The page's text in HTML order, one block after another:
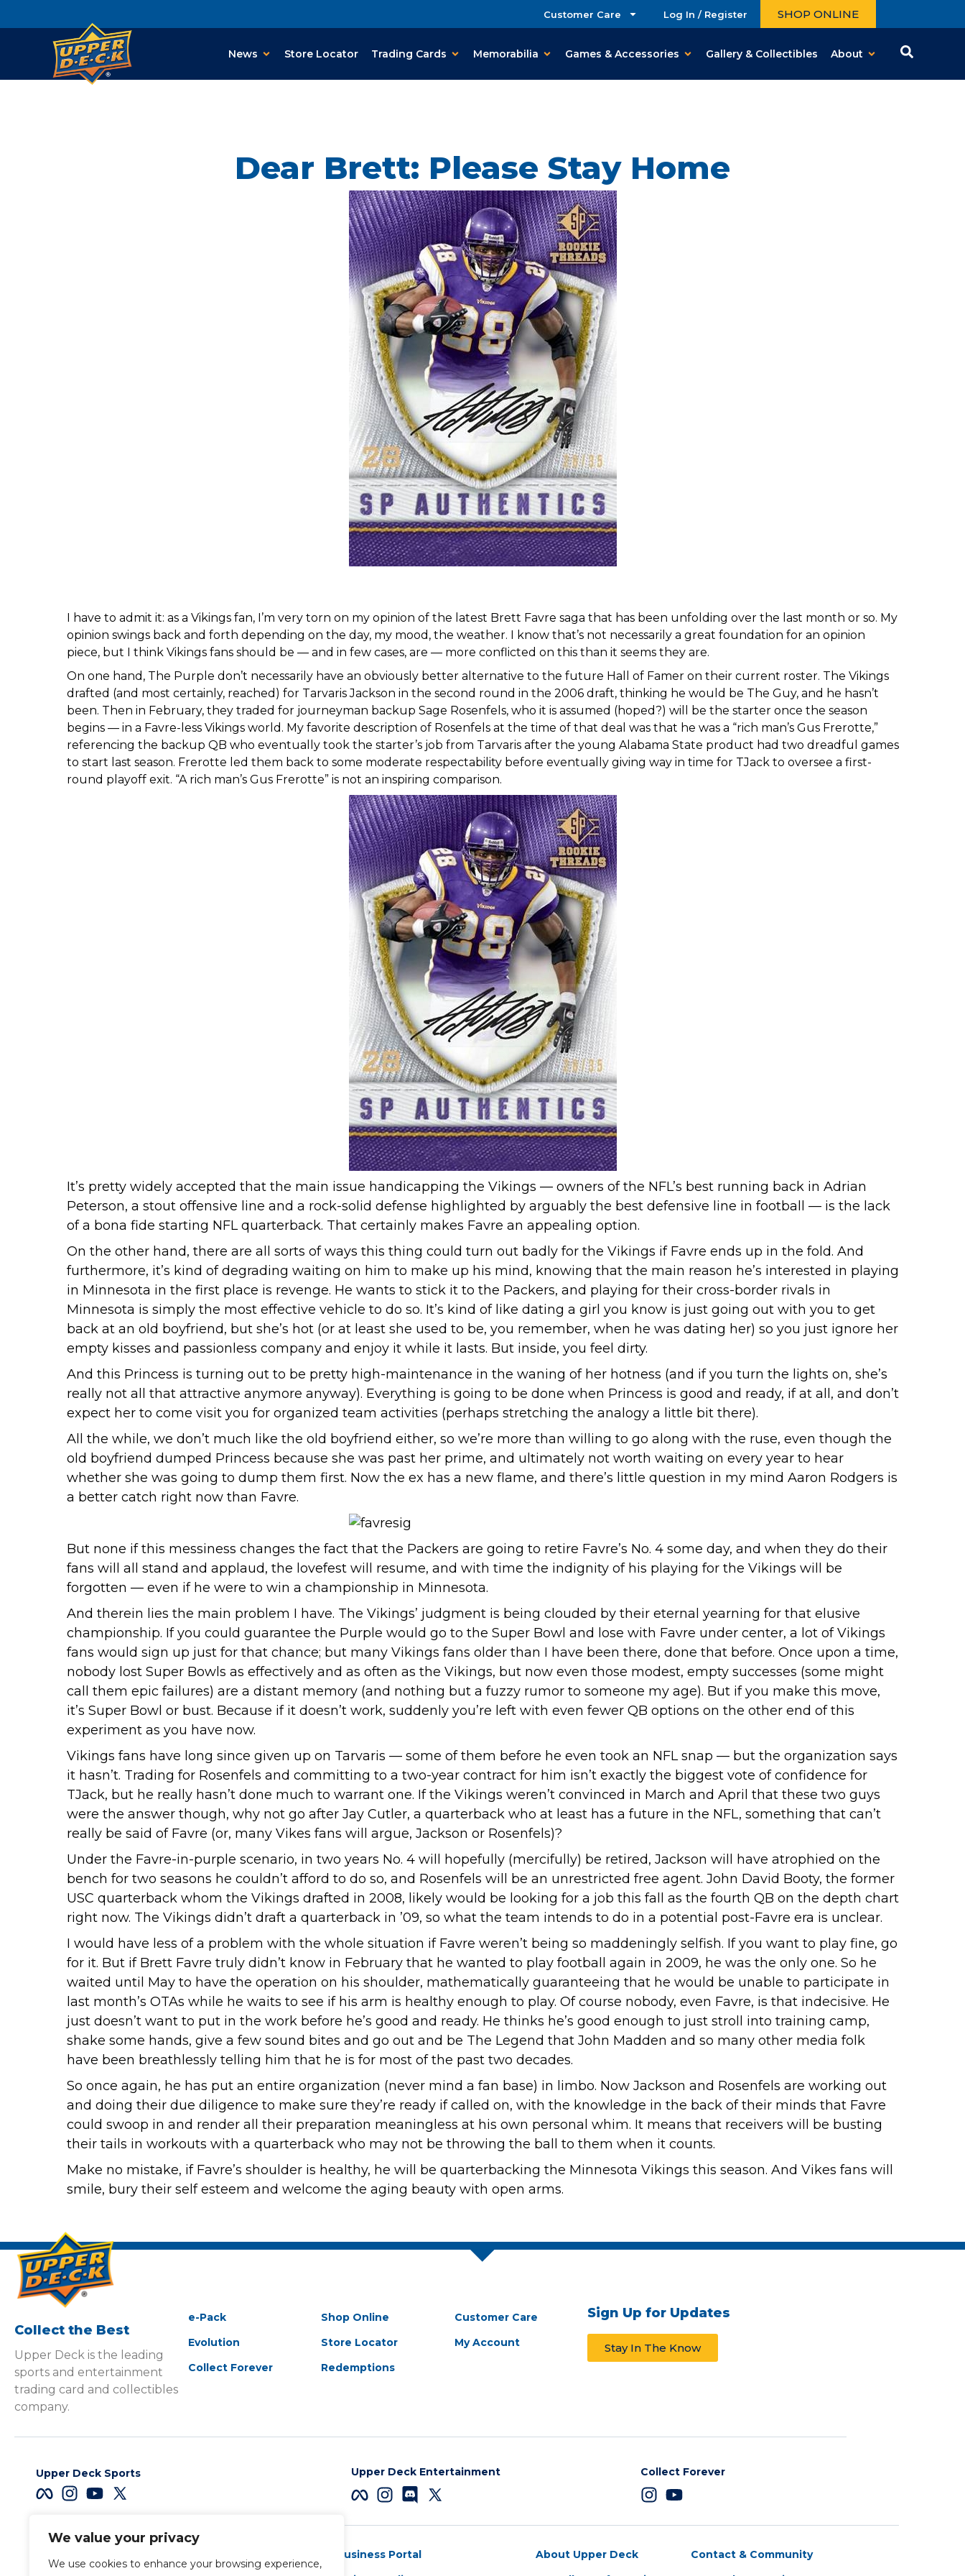
We value your privacy
We use cookies to enhance your browsing experience,
Customer Care Log In / Register SHOP ONLINE
News Store Locator Trading Cards Memorabilia Games & Accessories Gallery & Collectibles About
Dear Brett: Please Stay Home
I have to admit it: as a Vikings fan, I’m very torn on my opinion of the latest Brett Favre saga that has been unfolding over the last month or so. My
opinion swings back and forth depending on the day, my mood, the weather. I know that’s not necessarily a great foundation for an opinion
piece, but I think Vikings fans should be — and in few cases, are — more conflicted on this than it seems they are.
On one hand, The Purple don’t necessarily have an obviously better alternative to the future Hall of Famer on their current roster. The Vikings
drafted (and most certainly, reached) for Tarvaris Jackson in the second round in the 2006 draft, thinking he would be The Guy, and he hasn’t
been. Then in February, they traded for journeyman backup Sage Rosenfels, who it is assumed (hoped?) will be the starter once the season
begins — in a Favre-less Vikings world. My favorite description of Rosenfels at the time of that deal was that he was a “rich man’s Gus Frerotte,”
referencing the backup QB who eventually took the starter’s job from Tarvaris after the young Alabama State product had two dreadful games
to start last season. Frerotte led them back to some moderate respectability before eventually giving way in time for TJack to oversee a first-
round playoff exit. “A rich man’s Gus Frerotte” is not an inspiring comparison.
It’s pretty widely accepted that the main issue handicapping the Vikings — owners of the NFL’s best running back in Adrian
Peterson, a stout offensive line and a rock-solid defense highlighted by arguably the best defensive line in football — is the lack
of a bona fide starting NFL quarterback. That certainly makes Favre an appealing option.
On the other hand, there are all sorts of ways this thing could turn out badly for the Vikings if Favre ends up in the fold. And
furthermore, it’s kind of degrading waiting on him to make up his mind, knowing that the main reason he’s interested in playing
in Minnesota in the first place is revenge. He wants to stick it to the Packers, and playing for their cross-border rivals in
Minnesota is simply the most effective vehicle to do so. It’s kind of like dating a girl you know is just going out with you to get
back at an old boyfriend, but she’s hot (or at least she used to be, you remember, when he was dating her) so you just ignore her
empty kisses and passionless company and enjoy it while it lasts. But inside, you feel dirty.
And this Princess is turning out to be pretty high-maintenance in the waning of her hotness (and if you turn the lights on, she’s
really not all that attractive anymore anyway). Everything is going to be done when Princess is good and ready, if at all, and don’t
expect her to come visit you for organized team activities (perhaps stretching the analogy a little bit there).
All the while, we don’t much like the old boyfriend either, so we’re more than willing to go along with the ruse, even though the
old boyfriend dumped Princess because she was past her prime, and ultimately not worth waiting on every year to hear
whether she was going to dump them first. Now the ex has a new flame, and there’s little question in my mind Aaron Rodgers is
a better catch right now than Favre.
But none if this messiness changes the fact that the Packers are going to retire Favre’s No. 4 some day, and when they do their
fans will all stand and applaud, the lovefest will resume, and with time the indignity of his playing for the Vikings will be
forgotten — even if he were to win a championship in Minnesota.
And therein lies the main problem I have. The Vikings’ judgment is being clouded by their eternal yearning for that elusive
championship. If you could guarantee the Purple would go to the Super Bowl and lose with Favre under center, a lot of Vikings
fans would sign up just for that chance; but many Vikings fans older than I have been there, done that before. Once upon a time,
nobody lost Super Bowls as effectively and as often as the Vikings, but now even those modest, empty successes (some might
call them epic failures) are a distant memory (and nothing but a fuzzy rumor to someone my age). But if you make this move,
it’s Super Bowl or bust. Because if it doesn’t work, suddenly you’re left with even fewer QB options on the other end of this
experiment as you have now.
Vikings fans have long since given up on Tarvaris — some of them before he even took an NFL snap — but the organization says
it hasn’t. Trading for Rosenfels and committing to a two-year contract for him isn’t exactly the biggest vote of confidence for
TJack, but he really hasn’t done much to warrant one. If the Vikings weren’t convinced in March and April that these two guys
were the answer though, why not go after Jay Cutler, a quarterback who at least has a future in the NFL, something that can’t
really be said of Favre (or, many Vikes fans will argue, Jackson or Rosenfels)?
Under the Favre-in-purple scenario, in two years No. 4 will hopefully (mercifully) be retired, Jackson will have atrophied on the
bench for two seasons he couldn’t afford to do so, and Rosenfels will be an unrestricted free agent. John David Booty, the former
USC quarterback whom the Vikings drafted in 2008, likely would be looking for a job this fall as the fourth QB on the depth chart
right now. The Vikings didn’t draft a quarterback in ’09, so what the team intends to do in a potential post-Favre era is unclear.
I would have less of a problem with the whole situation if Favre weren’t being so maddeningly selfish. If you want to play fine, go
for it. But if Brett Favre truly didn’t know in February that he wanted to play football again in 2009, he was the only one. So he
waited until May to have the operation on his shoulder, mathematically guaranteeing that he would be unable to participate in
last month’s OTAs while he waits to see if his arm is healthy enough to play. Of course nobody, even Favre, is that indecisive. He
just doesn’t want to put in the work before he’s good and ready. He thinks he’s good enough to just stroll into training camp,
shake some hands, give a few sound bites and go out and be The Legend that John Madden and so many other media folk
have been breathlessly telling him that he is for most of the past two decades.
So once again, he has put an entire organization (never mind a fan base) in limbo. Now Jackson and Rosenfels are working out
and doing their due diligence to make sure they’re ready if called on, with the knowledge in the back of their minds that Favre
could swoop in and render all their preparation meaningless at his own personal whim. It means that receivers will be busting
their tails in workouts with a quarterback who may not be throwing the ball to them when it counts.
Make no mistake, if Favre’s shoulder is healthy, he will be quarterbacking the Minnesota Vikings this season. And Vikes fans will
smile, bury their self esteem and welcome the aging beauty with open arms.
Collect the Best
Upper Deck is the leading
sports and entertainment
trading card and collectibles
company.
e-Pack
Evolution
Collect Forever
Shop Online
Store Locator
Redemptions
Customer Care
My Account
Sign Up for Updates
Stay In The Know
Upper Deck Sports Upper Deck Entertainment Collect Forever
Business Portal
About Upper Deck
Contact & Community